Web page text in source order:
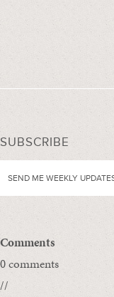
SUBSCRIBE
Comments
0 comments
//